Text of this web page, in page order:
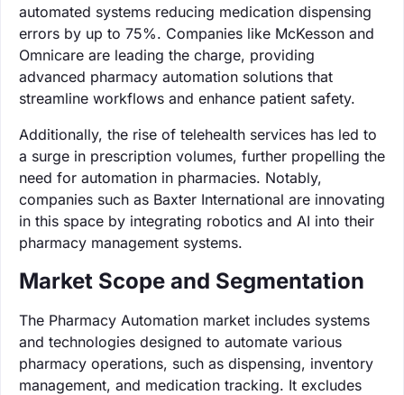
automated systems reducing medication dispensing
errors by up to 75%. Companies like McKesson and
Omnicare are leading the charge, providing
advanced pharmacy automation solutions that
streamline workflows and enhance patient safety.
Additionally, the rise of telehealth services has led to
a surge in prescription volumes, further propelling the
need for automation in pharmacies. Notably,
companies such as Baxter International are innovating
in this space by integrating robotics and AI into their
pharmacy management systems.
Market Scope and Segmentation
The Pharmacy Automation market includes systems
and technologies designed to automate various
pharmacy operations, such as dispensing, inventory
management, and medication tracking. It excludes